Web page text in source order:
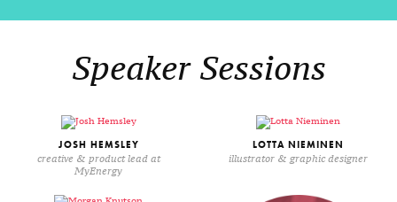
Speaker Sessions
JOSH HEMSLEY
creative & product lead at
MyEnergy
LOTTA NIEMINEN
illustrator & graphic designer